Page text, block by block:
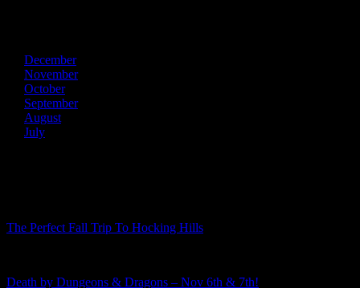
December
November
October
September
August
July
The Perfect Fall Trip To Hocking Hills
Death by Dungeons & Dragons – Nov 6th & 7th!